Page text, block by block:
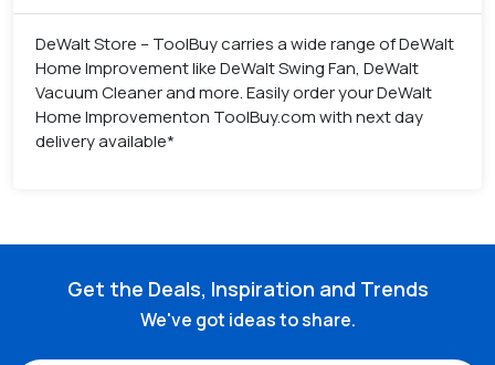
DeWalt Store – ToolBuy carries a wide range of DeWalt
Home Improvement like DeWalt Swing Fan, DeWalt
Vacuum Cleaner and more. Easily order your DeWalt
Home Improvementon ToolBuy.com with next day
delivery available*
Get the Deals, Inspiration and Trends
We've got ideas to share.